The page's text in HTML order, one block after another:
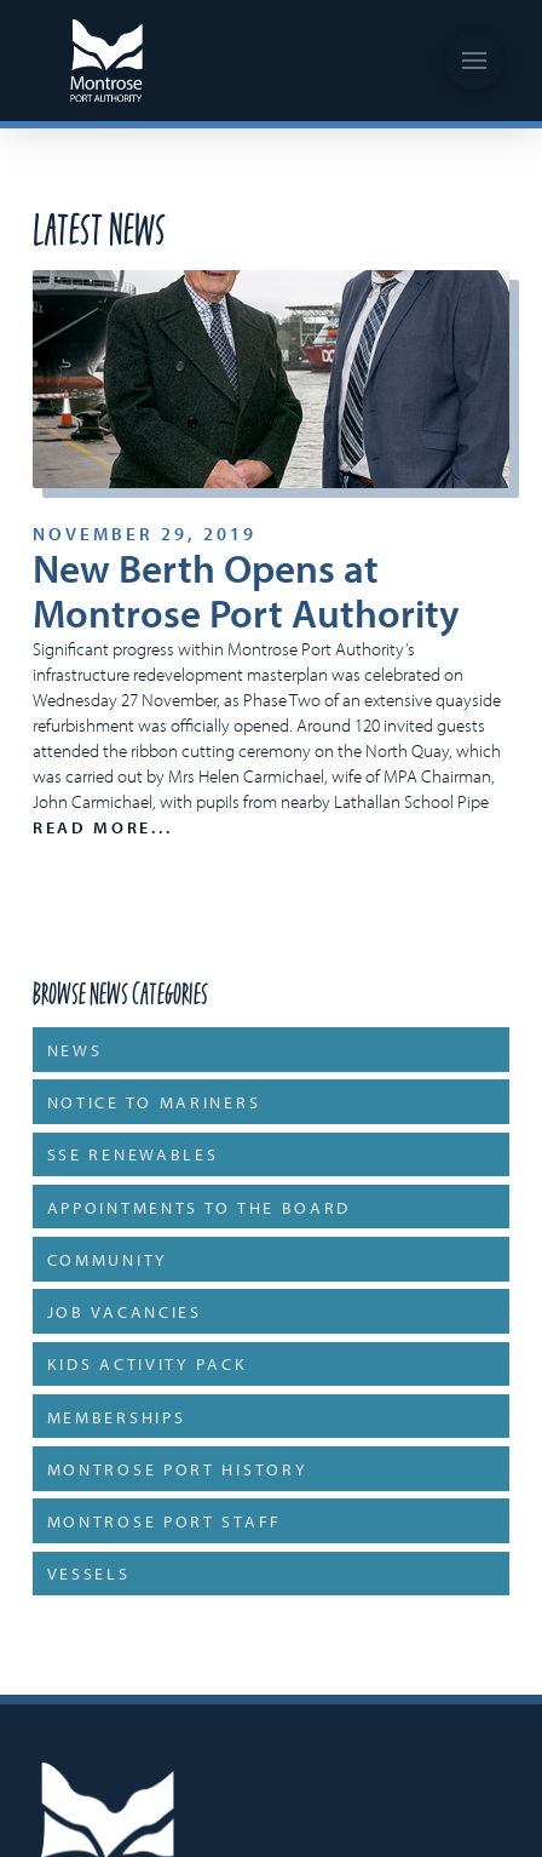
Latest News
Significant progress within Montrose Port Authority’s
infrastructure redevelopment masterplan was celebrated on
Wednesday 27 November, as Phase Two of an extensive quayside
refurbishment was officially opened. Around 120 invited guests
attended the ribbon cutting ceremony on the North Quay, which
was carried out by Mrs Helen Carmichael, wife of MPA Chairman,
John Carmichael, with pupils from nearby Lathallan School Pipe
READ MORE...
NOVEMBER 29, 2019
New Berth Opens at
Montrose Port Authority
Browse News Categories
NEWS
NOTICE TO MARINERS
SSE RENEWABLES
APPOINTMENTS TO THE BOARD
COMMUNITY
JOB VACANCIES
KIDS ACTIVITY PACK
MEMBERSHIPS
MONTROSE PORT HISTORY
MONTROSE PORT STAFF
VESSELS